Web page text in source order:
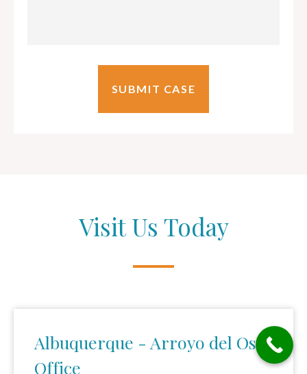
Visit Us Today
Albuquerque - Arroyo del Oso
Office